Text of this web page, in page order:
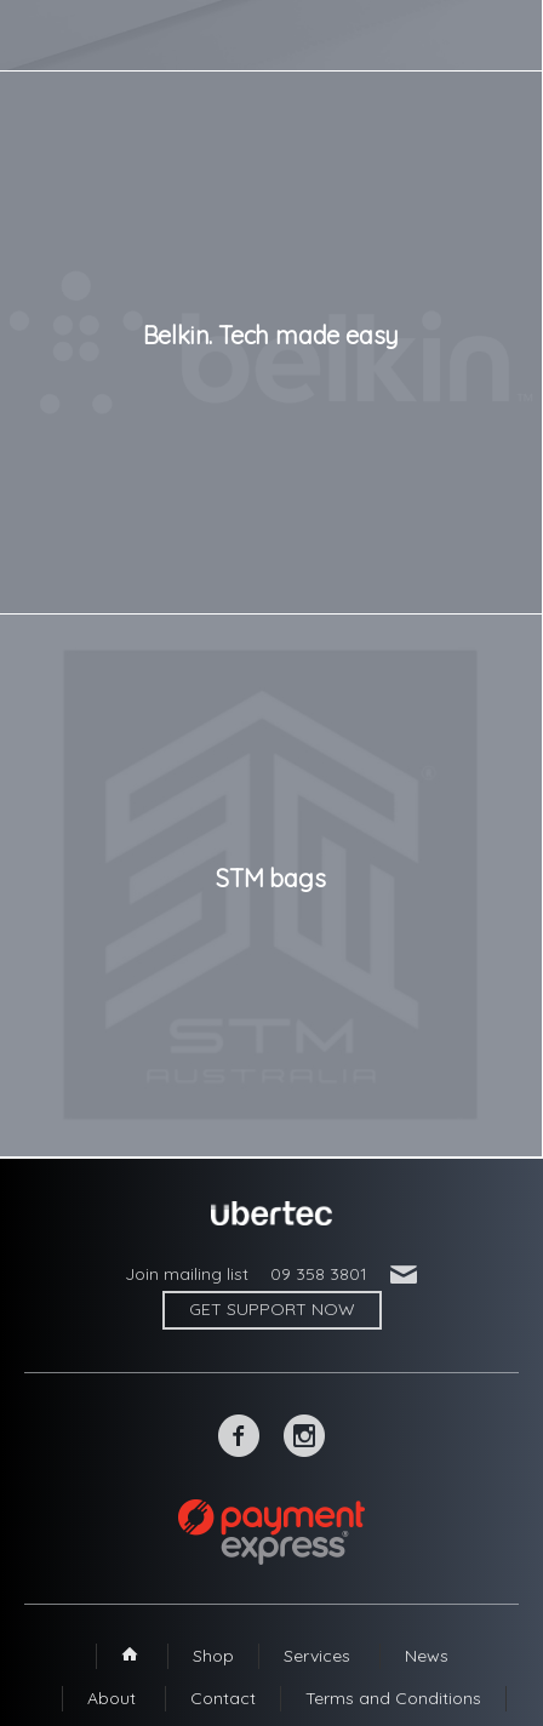
Belkin. Tech made easy
STM bags
Join mailing list 09 358 3801 '
GET SUPPORT NOW
~ -
1 Shop Services
News
About
Contact Terms and Conditions